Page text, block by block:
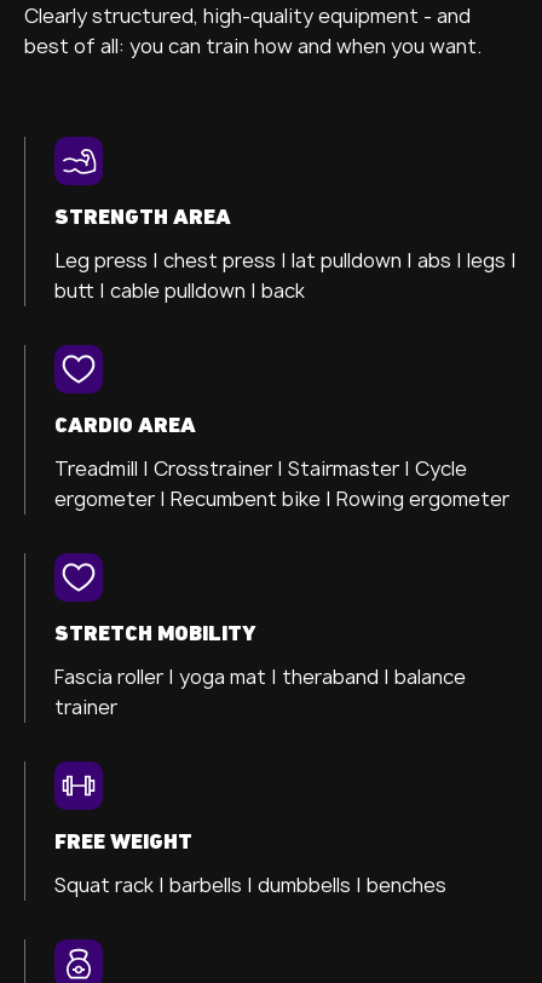
Clearly structured, high-quality equipment - and
best of all: you can train how and when you want.
STRENGTH AREA
Leg press | chest press | lat pulldown | abs | legs |
butt | cable pulldown | back
CARDIO AREA
Treadmill | Crosstrainer | Stairmaster | Cycle
ergometer | Recumbent bike | Rowing ergometer
STRETCH MOBILITY
Fascia roller | yoga mat | theraband | balance
trainer
FREE WEIGHT
Squat rack | barbells | dumbbells | benches